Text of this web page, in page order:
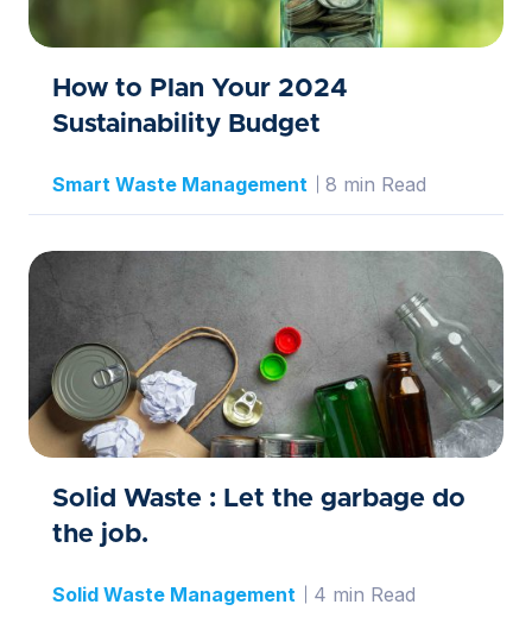
How to Plan Your 2024
Sustainability Budget
Smart Waste Management 8 min Read
Solid Waste : Let the garbage do
the job.
Solid Waste Management 4 min Read